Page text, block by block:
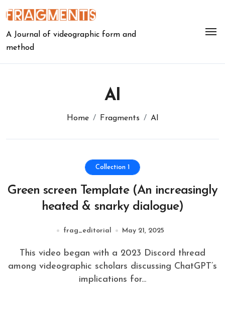
to
A Journal of videographic form and
method
AI
Home Fragments AI
Collection 1
Green screen Template (An increasingly
heated & snarky dialogue)
frag_editorial May 21, 2025
This video began with a 2023 Discord thread
among videographic scholars discussing ChatGPT’s
implications for...